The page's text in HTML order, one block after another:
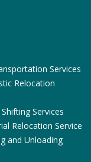
Services
Relocation
Services
Relocation Service
and Unloading